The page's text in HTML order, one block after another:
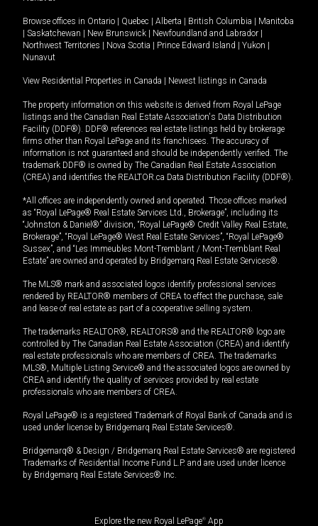
Browse offices in Ontario Quebec Alberta British Columbia
Manitoba
Saskatchewan New Brunswick Newfoundland and Labrador
Northwest Territories
Nova Scotia Prince Edward Island Yukon
Nunavut
View Residential Properties in Canada Newest listings in Canada
The property information on this website is derived from Royal LePage
listings and the Canadian Real Estate Association's Data Distribution
Facility (DDF®). DDF® references real estate listings held by brokerage
firms other than Royal LePage and its franchisees. The accuracy of
information is not guaranteed and should be independently verified. The
trademark DDF® is owned by The Canadian Real Estate Association
(CREA) and identifies the REALTOR.ca Data Distribution Facility (DDF®).
*All offices are independently owned and operated. Those offices marked
as “Royal LePage® Real Estate Services Ltd., Brokerage”, including its
“Johnston & Daniel®” division, “Royal LePage® Credit Valley Real Estate,
Brokerage”, “Royal LePage® West Real Estate Services”, “Royal LePage®
Sussex”, and “Les Immeubles Mont-Tremblant / Mont-Tremblant Real
Estate” are owned and operated by Bridgemarq Real Estate Services®.
The MLS® mark and associated logos identify professional services
rendered by REALTOR® members of CREA to effect the purchase, sale
and lease of real estate as part of a cooperative selling system.
The trademarks REALTOR®, REALTORS® and the REALTOR® logo are
controlled by The Canadian Real Estate Association (CREA) and identify
real estate professionals who are members of CREA. The trademarks
MLS®, Multiple Listing Service® and the associated logos are owned by
CREA and identify the quality of services provided by real estate
professionals who are members of CREA.
Royal LePage® is a registered Trademark of Royal Bank of Canada and is
used under license by Bridgemarq Real Estate Services®.
Bridgemarq® & Design / Bridgemarq Real Estate Services® are registered
Trademarks of Residential Income Fund L.P. and are used under licence
by Bridgemarq Real Estate Services® Inc.
Explore the new Royal LePage® App